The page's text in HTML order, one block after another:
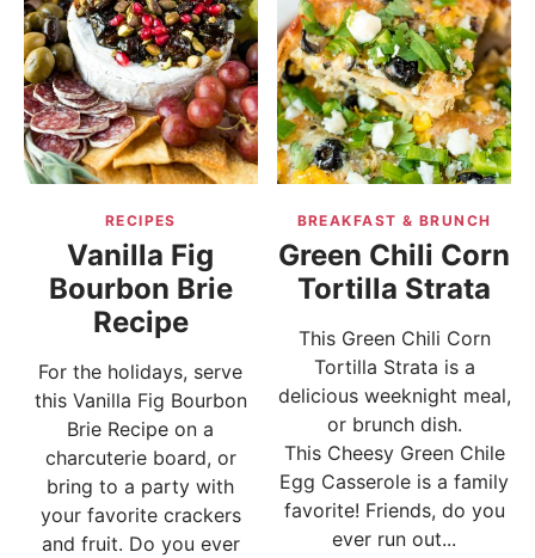
BOARDS & BOWLS RECOMMENDATIONS TO BUY
ABOUT SANDY WORK WITH ME
RECIPES
Vanilla Fig
Bourbon Brie
Recipe
For the holidays, serve
this Vanilla Fig Bourbon
Brie Recipe on a
charcuterie board, or
bring to a party with
your favorite crackers
and fruit. Do you ever
BREAKFAST & BRUNCH
Green Chili Corn
Tortilla Strata
This Green Chili Corn
Tortilla Strata is a
delicious weeknight meal,
or brunch dish.
This Cheesy Green Chile
Egg Casserole is a family
favorite! Friends, do you
ever run out...